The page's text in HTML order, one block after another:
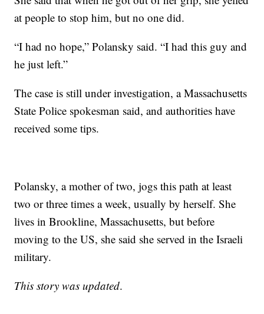
at people to stop him, but no one did.
“I had no hope,” Polansky said. “I had this guy and
he just left.”
The case is still under investigation, a Massachusetts
State Police spokesman said, and authorities have
received some tips.
Polansky, a mother of two, jogs this path at least
two or three times a week, usually by herself. She
lives in Brookline, Massachusetts, but before
moving to the US, she said she served in the Israeli
military.
This story was updated.